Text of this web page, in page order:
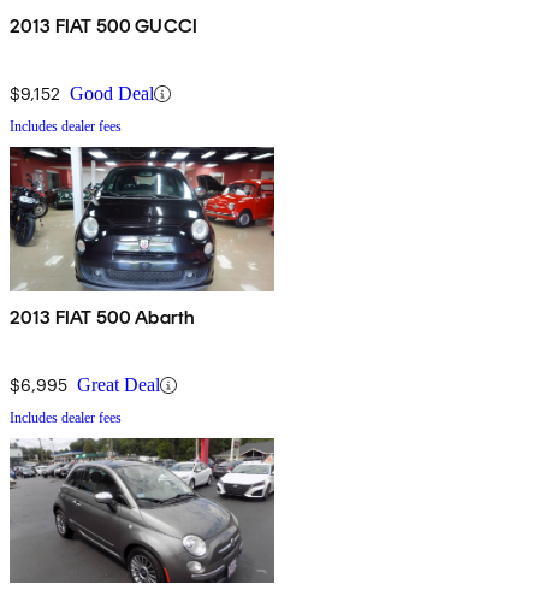
2013 FIAT 500 GUCCI
$9,152 Good Deal
Includes dealer fees
2013 FIAT 500 Abarth
$6,995 Great Deal
Includes dealer fees